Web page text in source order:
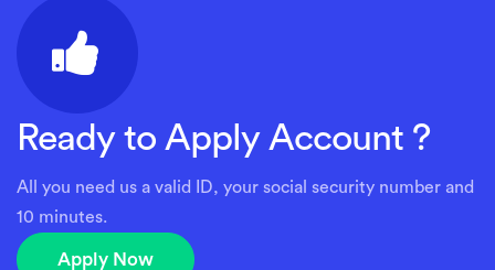
Ready to Apply Account ?
All you need us a valid ID, your social security number and
10 minutes.
Apply Now